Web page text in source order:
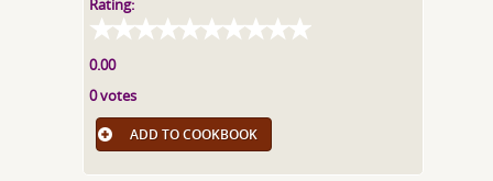
Rating:
0.00
0 votes
ADD TO COOKBOOK